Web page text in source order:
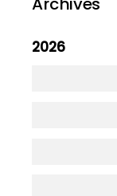
2026